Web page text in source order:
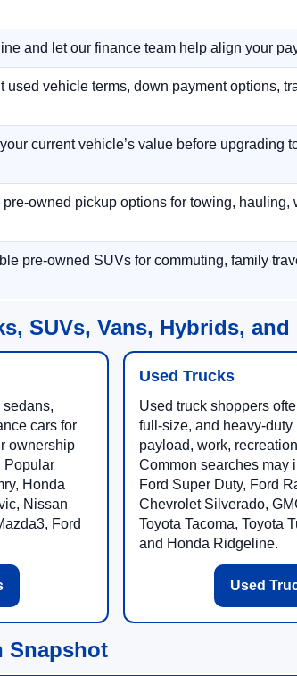
and let our finance team help align your
used vehicle terms, down payment options,
current vehicle’s value before upgrading
owned pickup options for towing,
pre-owned SUVs for commuting, family
SUVs, Vans, Hybrids, and
sedans,
cars for
ownership
Popular
Honda
Nissan
Ford
Used Trucks
Used truck shoppers
full-size, and heavy-duty
payload, work,
Common searches may
Ford Super Duty, Ford
Chevrolet Silverado,
Toyota Tacoma, Toyota
and Honda Ridgeline.
Used
Snapshot